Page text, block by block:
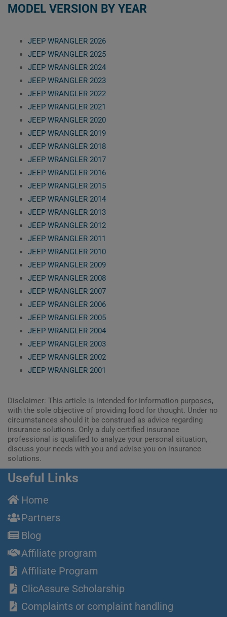
MODEL VERSION BY YEAR
JEEP WRANGLER 2026
JEEP WRANGLER 2025
JEEP WRANGLER 2024
JEEP WRANGLER 2023
JEEP WRANGLER 2022
JEEP WRANGLER 2021
JEEP WRANGLER 2020
JEEP WRANGLER 2019
JEEP WRANGLER 2018
JEEP WRANGLER 2017
JEEP WRANGLER 2016
JEEP WRANGLER 2015
JEEP WRANGLER 2014
JEEP WRANGLER 2013
JEEP WRANGLER 2012
JEEP WRANGLER 2011
JEEP WRANGLER 2010
JEEP WRANGLER 2009
JEEP WRANGLER 2008
JEEP WRANGLER 2007
JEEP WRANGLER 2006
JEEP WRANGLER 2005
JEEP WRANGLER 2004
JEEP WRANGLER 2003
JEEP WRANGLER 2002
JEEP WRANGLER 2001
Disclaimer: This article is intended for information purposes,
with the sole objective of providing food for thought. Under no
circumstances should it be construed as advice regarding
insurance solutions. Only a duly certified insurance
professional is qualified to analyze your personal situation,
discuss your needs with you and advise you on insurance
solutions.
Useful Links
Home
Partners
Blog
Affiliate program
Affiliate Program
ClicAssure Scholarship
Complaints or complaint handling